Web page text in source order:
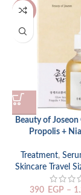
-20%
Beauty of
Propolis +
Treatment,
Skincare Travel
390 EGP –